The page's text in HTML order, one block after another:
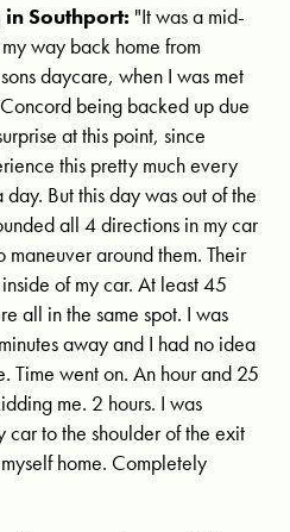
Southport: "It was a mid-
way back home from
daycare, when I was met
being backed up due
at this point, since
this pretty much every
But this day was out of the
all 4 directions in my car
around them. Their
of my car. At least 45
all in the same spot. I was
away and I had no idea
Time went on. An hour and 25
me. 2 hours. I was
car to the shoulder of the exit
home. Completely